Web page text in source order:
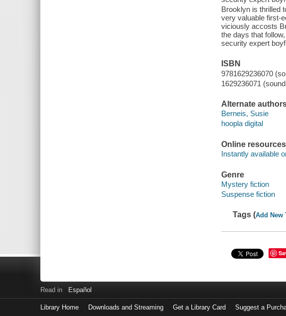
Brooklyn is thrilled
very valuable first-
viciously accosts
the days that
security expert
ISBN
9781629236070
1629236071
Alternate
Berneis, Susie
hoopla digital
Online resources
Instantly available
Genre
Mystery fiction
Suspense fiction
Tags (Add New
Read in Español
Library Home Downloads and Streaming Get a Library Card Suggest a